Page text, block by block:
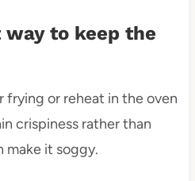
way to keep the
frying or reheat in the oven
crispiness rather than
make it soggy.